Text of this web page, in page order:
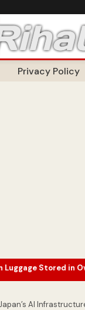
Privacy Policy
in Overhead Bins •
AI